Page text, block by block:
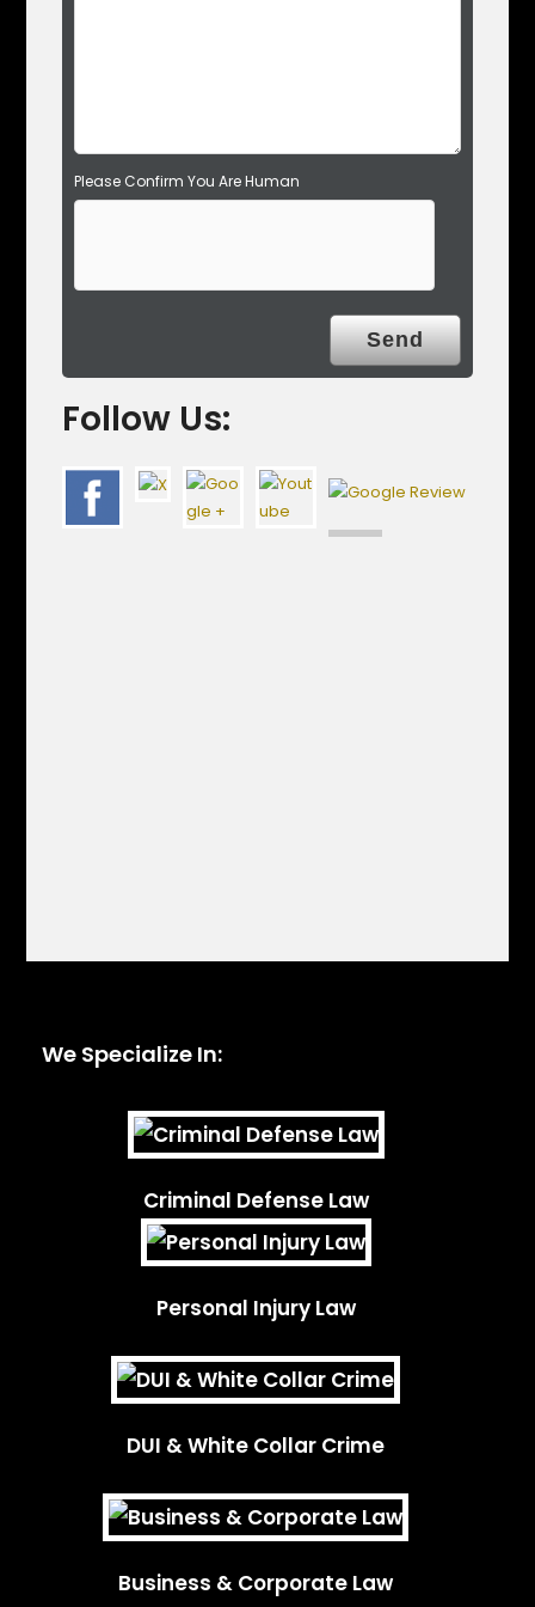
Please Confirm You Are Human
Follow Us:
We Specialize In:
Criminal Defense Law
Personal Injury Law
DUI & White Collar Crime
Business & Corporate Law